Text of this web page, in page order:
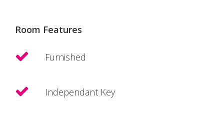
Room Features
Furnished
Independant Key